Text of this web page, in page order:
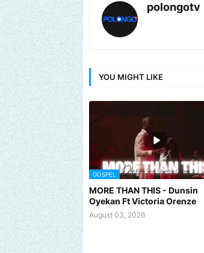
polongotv
YOU MIGHT LIKE
GOSPEL
MORE THAN THIS - Dunsin
Oyekan Ft Victoria Orenze
August 03, 2026